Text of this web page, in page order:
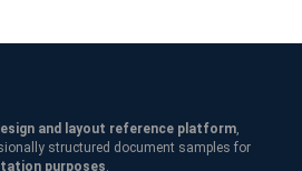
and layout reference platform,
structured document samples for
purposes.